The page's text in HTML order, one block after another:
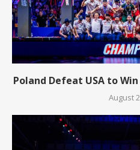
Poland Defeat USA to
August